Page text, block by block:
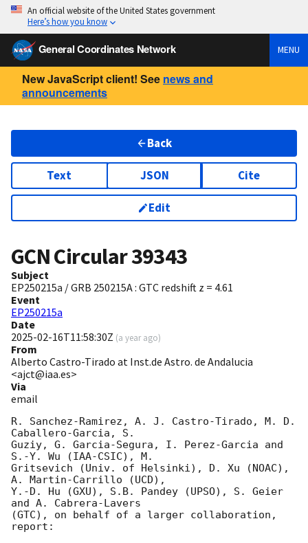
An official website of the United States government
Here’s how you know
General Coordinates Network MENU
New JavaScript client! See news and
announcements
Back
Text JSON Cite
Edit
GCN Circular39343
Subject
EP250215a / GRB 250215A : GTC redshift z = 4.61
Event
EP250215a
Date
2025-02-16T11:58:30Z (a year ago)
From
Alberto Castro-Tirado at Inst.de Astro. de Andalucia
<ajct@iaa.es>
Via
email
R. Sanchez-Ramirez, A. J. Castro-Tirado, M. D.
Caballero-Garcia, S.
Guziy, G. Garcia-Segura, I. Perez-Garcia and
S.-Y. Wu (IAA-CSIC), M.
Gritsevich (Univ. of Helsinki), D. Xu (NOAC),
A. Martin-Carrillo (UCD),
Y.-D. Hu (GXU), S.B. Pandey (UPSO), S. Geier
and A. Cabrera-Lavers
(GTC), on behalf of a larger collaboration,
report: